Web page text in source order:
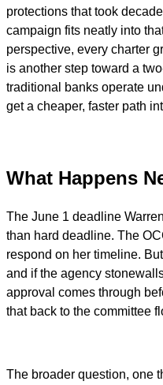
protections that took
campaign fits neatly into
perspective, every charter
is another step toward a
traditional banks operate
get a cheaper, faster path
What Happens
The June 1 deadline
than hard deadline. The
respond on her timeline.
and if the agency
approval comes through
that back to the committee
The broader question, one